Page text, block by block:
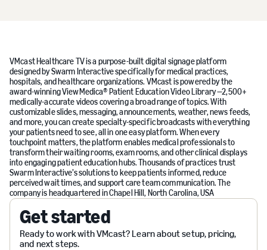
VMcast Healthcare TV is a purpose-built digital signage platform
designed by Swarm Interactive specifically for medical practices,
hospitals, and healthcare organizations. VMcast is powered by the
award-winning ViewMedica® Patient Education Video Library —2,500+
medically-accurate videos covering a broad range of topics. With
customizable slides, messaging, announcements, weather, news feeds,
and more, you can create specialty-specific broadcasts with everything
your patients need to see, all in one easy platform. When every
touchpoint matters, the platform enables medical professionals to
transform their waiting rooms, exam rooms, and other clinical displays
into engaging patient education hubs. Thousands of practices trust
Swarm Interactive’s solutions to keep patients informed, reduce
perceived wait times, and support care team communication. The
company is headquartered in Chapel Hill, North Carolina, USA
Get started
Ready to work with VMcast? Learn about setup, pricing,
and next steps.